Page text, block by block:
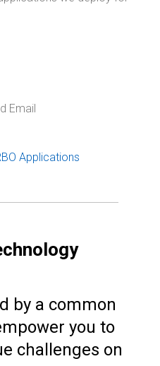
Email
Applications
by a common
you to
challenges on